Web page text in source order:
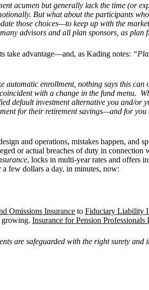
acumen but generally lack the time (or
But what about the participants
those choices—to keep up with the
advisors and all plan sponsors, as plan
take advantage—and, as Kading notes:
enrollment, nothing says this can
with a change in the fund menu.
default investment alternative you and/or
for their retirement savings—and for
and operations, mistakes happen, and
or actual breaches of duty in connection
, locks in multi-year rates and offers
few dollars a day, in minutes, now:
Omissions Insurance to Fiduciary Liability
growing. Insurance for Pension Professionals
are safeguarded with the right surety and